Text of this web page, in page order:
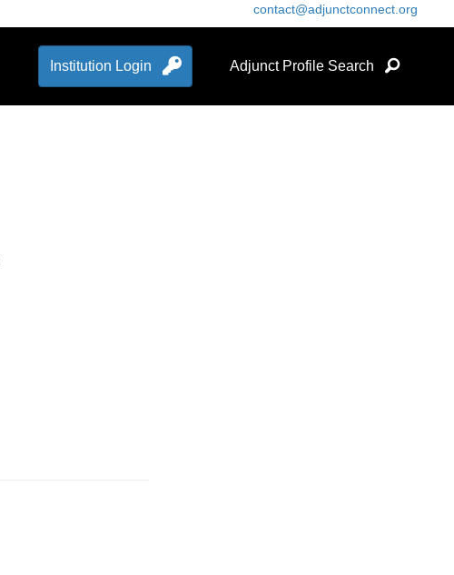
contact@adjunctconnect.org
Institution Login Adjunct Profile Search